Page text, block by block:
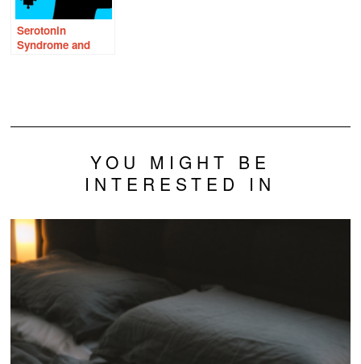
Serotonin
Syndrome and
YOU MIGHT BE
INTERESTED IN